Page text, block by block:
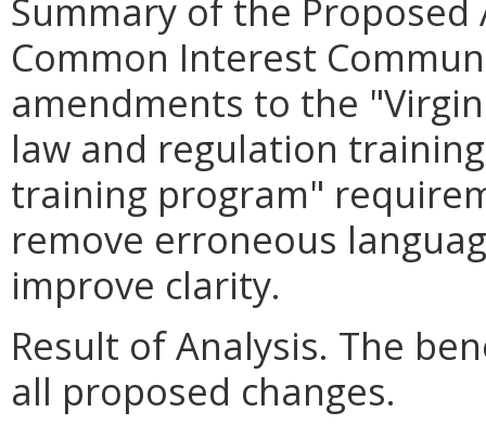
Summary of the
Common Interest
amendments to the
law and regulation
training program"
remove erroneous
improve clarity.
Result of Analysis. The
all proposed changes.